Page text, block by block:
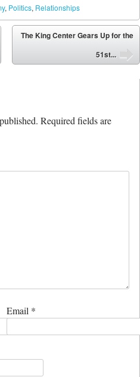
, Politics, Relationships
The King Center Gears Up for the
51st...
Required fields are
Email *